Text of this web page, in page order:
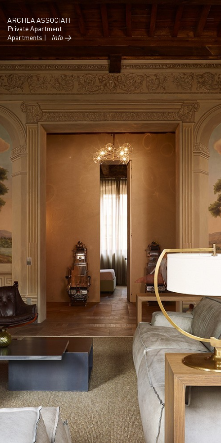
ARCHEA ASSOCIATI
ABOUT US
PROJECTS
POLICY
CONTACTS
CAREERS
IT
Private Apartment
Apartments |
Info →